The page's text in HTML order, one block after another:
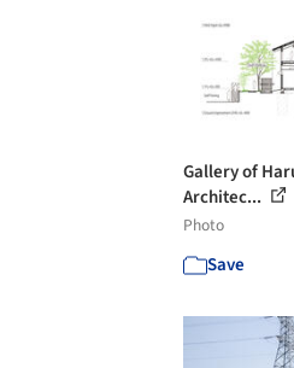
Gallery of
Architec...
Photo
Save